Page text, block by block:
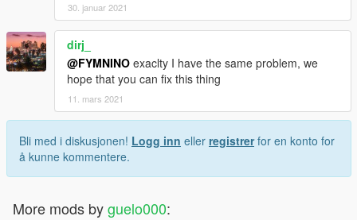
30. januar 2021
dirj_
@FYMNINO exaclty I have the same problem, we
hope that you can fix this thing
11. mars 2021
Bli med i diskusjonen! Logg inn eller registrerfor en konto for
å kunne kommentere.
More mods byguelo000: